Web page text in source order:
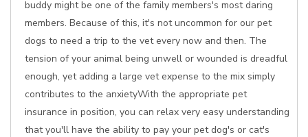
buddy might be one of the family members's most daring
members. Because of this, it's not uncommon for our pet
dogs to need a trip to the vet every now and then. The
tension of your animal being unwell or wounded is dreadful
enough, yet adding a large vet expense to the mix simply
contributes to the anxietyWith the appropriate pet
insurance in position, you can relax very easy understanding
that you'll have the ability to pay your pet dog's or cat's